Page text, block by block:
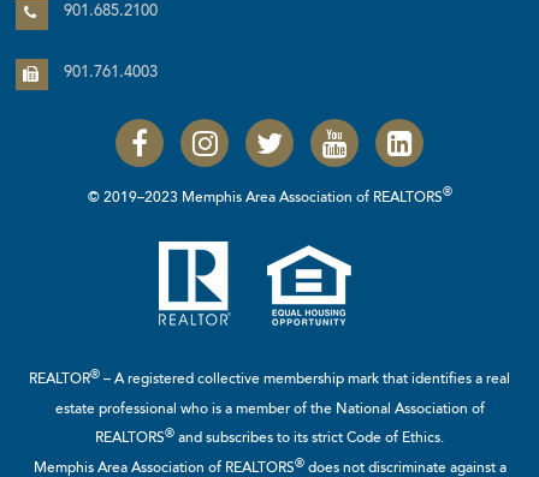
901.685.2100
901.761.4003
© 2019–2023 Memphis Area Association of REALTORS®
REALTOR® – A registered collective membership mark that identifies a real
estate professional who is a member of the National Association of
REALTORS® and subscribes to its strict Code of Ethics.
Memphis Area Association of REALTORS®does not discriminate against a